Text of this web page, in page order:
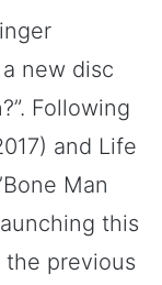
a new disc
Following
and Life
Man
this
the previous